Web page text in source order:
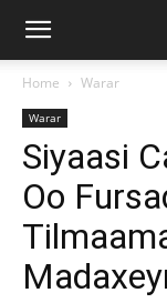
Home Warar
Warar
Siyaasi
Oo